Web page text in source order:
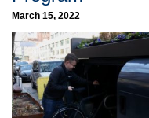
March 15, 2022